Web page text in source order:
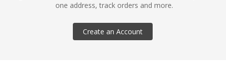
one address, track orders and more.
Create an Account